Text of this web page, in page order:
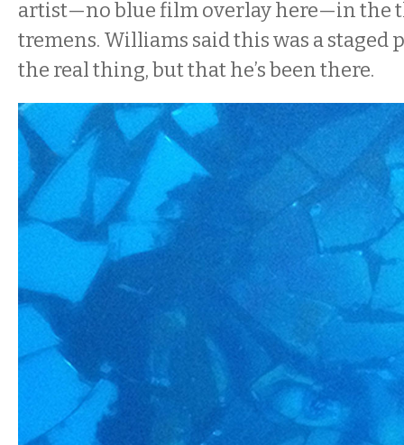
artist—no blue film overlay here—in the
tremens. Williams said this was a staged
the real thing, but that he’s been there.